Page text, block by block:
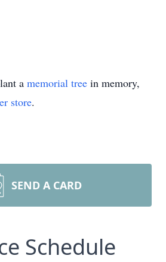
a memorial tree in memory,
store.
SEND A CARD
Schedule